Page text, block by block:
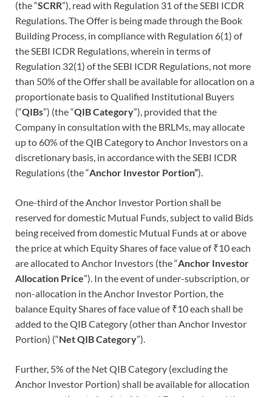
(the “SCRR”), read with Regulation 31 of the SEBI ICDR
Regulations. The Offer is being made through the Book
Building Process, in compliance with Regulation 6(1) of
the SEBI ICDR Regulations, wherein in terms of
Regulation 32(1) of the SEBI ICDR Regulations, not more
than 50% of the Offer shall be available for allocation on a
proportionate basis to Qualified Institutional Buyers
(“QIBs”) (the “QIB Category”), provided that the
Company in consultation with the BRLMs, may allocate
up to 60% of the QIB Category to Anchor Investors on a
discretionary basis, in accordance with the SEBI ICDR
Regulations (the “Anchor Investor Portion”).
One-third of the Anchor Investor Portion shall be
reserved for domestic Mutual Funds, subject to valid Bids
being received from domestic Mutual Funds at or above
the price at which Equity Shares of face value of ₹10 each
are allocated to Anchor Investors (the “Anchor Investor
Allocation Price”). In the event of under-subscription, or
non-allocation in the Anchor Investor Portion, the
balance Equity Shares of face value of ₹10 each shall be
added to the QIB Category (other than Anchor Investor
Portion) (“Net QIB Category”).
Further, 5% of the Net QIB Category (excluding the
Anchor Investor Portion) shall be available for allocation